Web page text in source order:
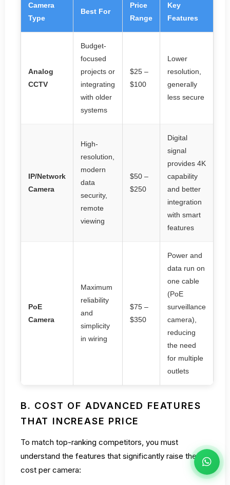
Camera
Type
Best For
Price
Range
Key
Features
Analog
CCTV
Budget-
focused
projects or
integrating
with older
systems
$25 –
$100
Lower
resolution,
generally
less secure
IP/Network
Camera
High-
resolution,
modern
data
security,
remote
viewing
$50 –
$250
Digital
signal
provides 4K
capability
and better
integration
with smart
features
PoE
Camera
Maximum
reliability
and
simplicity
in wiring
$75 –
$350
Power and
data run on
one cable
(PoE
surveillance
camera),
reducing
the need
for multiple
outlets
B. COST OF ADVANCED FEATURES
THAT INCREASE PRICE
To match top-ranking competitors, you must
understand the features that significantly raise the
cost per camera: